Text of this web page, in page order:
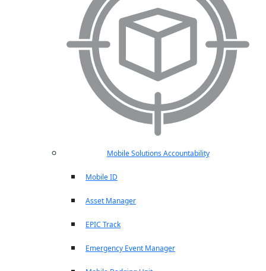
Mobile Solutions Accountability
Mobile ID
Asset Manager
EPIC Track
Emergency Event Manager